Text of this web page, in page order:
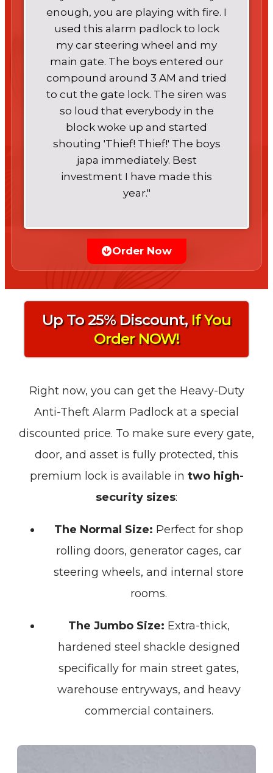
enough, you are playing with fire. I
used this alarm padlock to lock
my car steering wheel and my
main gate. The boys entered our
compound around 3 AM and tried
to cut the gate lock. The siren was
so loud that everybody in the
block woke up and started
shouting 'Thief! Thief!' The boys
japa immediately. Best
investment I have made this
year."
Order Now
Up To 25% Discount,If You
Order NOW!
Right now, you can get the Heavy-Duty
Anti-Theft Alarm Padlock at a special
discounted price. To make sure every gate,
door, and asset is fully protected, this
premium lock is available in two high-
security sizes:
The Normal Size: Perfect for shop
rolling doors, generator cages, car
steering wheels, and internal store
rooms.
The Jumbo Size: Extra-thick,
hardened steel shackle designed
specifically for main street gates,
warehouse entryways, and heavy
commercial containers.